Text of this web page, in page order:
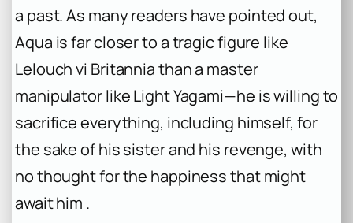
a past. As many readers have pointed out,
Aqua is far closer to a tragic figure like
Lelouch vi Britannia than a master
manipulator like Light Yagami—he is willing to
sacrifice everything, including himself, for
the sake of his sister and his revenge, with
no thought for the happiness that might
await him .